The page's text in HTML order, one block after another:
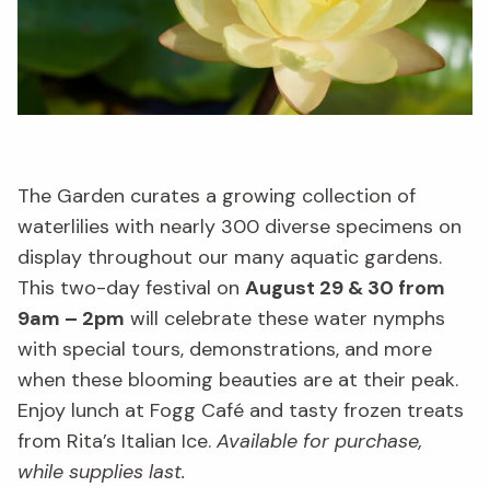
The Garden curates a growing collection of
waterlilies with nearly 300 diverse specimens on
display throughout our many aquatic gardens.
This two-day festival on August 29 & 30 from
9am – 2pm will celebrate these water nymphs
with special tours, demonstrations, and more
when these blooming beauties are at their peak.
Enjoy lunch at Fogg Café and tasty frozen treats
from Rita’s Italian Ice. Available for purchase,
while supplies last.